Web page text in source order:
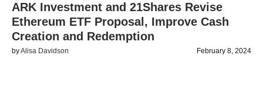
ARK Investment and 21Shares Revise
Ethereum ETF Proposal, Improve Cash
Creation and Redemption
byAlisa Davidson February 8, 2024